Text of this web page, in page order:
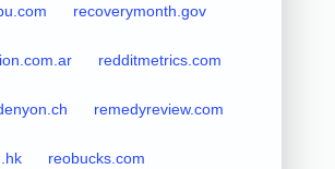
recoverymonth.gov
redditmetrics.com
remedyreview.com
reobucks.com